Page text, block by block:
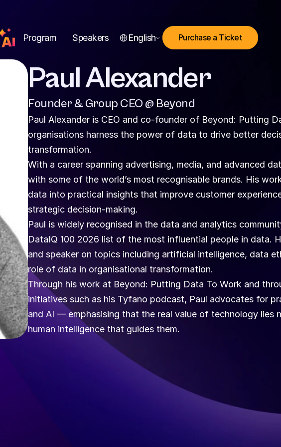
Program Speakers English Purchase a Ticket
Paul Alexander
Founder & Group CEO @ Beyond
Paul Alexander is CEO and co-founder of Beyond: Putting
organisations harness the power of data to drive better
transformation.
With a career spanning advertising, media, and advanced
with some of the world’s most recognisable brands. His
data into practical insights that improve customer
strategic decision-making.
Paul is widely recognised in the data and analytics
DataIQ 100 2026 list of the most influential people in data.
and speaker on topics including artificial intelligence, data
role of data in organisational transformation.
Through his work at Beyond: Putting Data To Work and
initiatives such as his Tyfano podcast, Paul advocates for
and AI — emphasising that the real value of technology lies
human intelligence that guides them.